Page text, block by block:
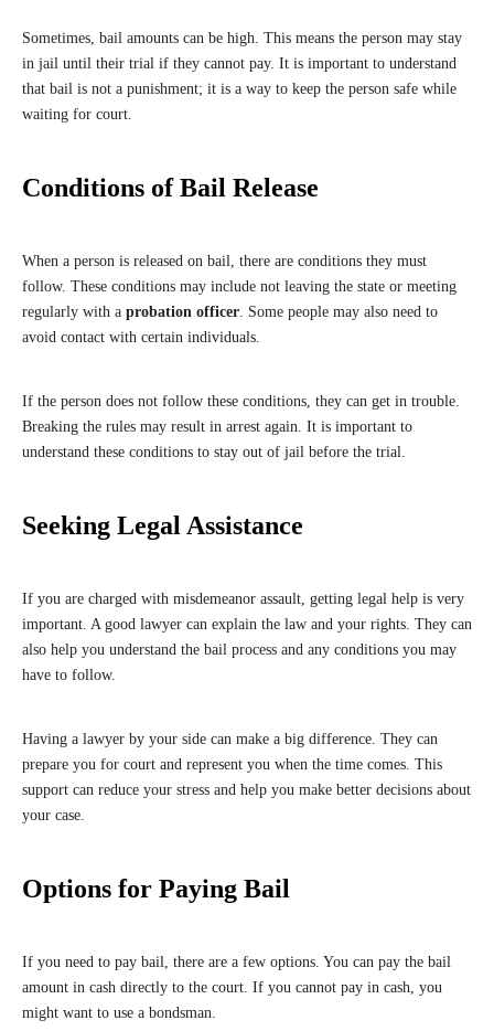
Sometimes, bail amounts can be high. This means the person may stay
in jail until their trial if they cannot pay. It is important to understand
that bail is not a punishment; it is a way to keep the person safe while
waiting for court.
Conditions of Bail Release
When a person is released on bail, there are conditions they must
follow. These conditions may include not leaving the state or meeting
regularly with a probation officer. Some people may also need to
avoid contact with certain individuals.
If the person does not follow these conditions, they can get in trouble.
Breaking the rules may result in arrest again. It is important to
understand these conditions to stay out of jail before the trial.
Seeking Legal Assistance
If you are charged with misdemeanor assault, getting legal help is very
important. A good lawyer can explain the law and your rights. They can
also help you understand the bail process and any conditions you may
have to follow.
Having a lawyer by your side can make a big difference. They can
prepare you for court and represent you when the time comes. This
support can reduce your stress and help you make better decisions about
your case.
Options for Paying Bail
If you need to pay bail, there are a few options. You can pay the bail
amount in cash directly to the court. If you cannot pay in cash, you
might want to use a bondsman.